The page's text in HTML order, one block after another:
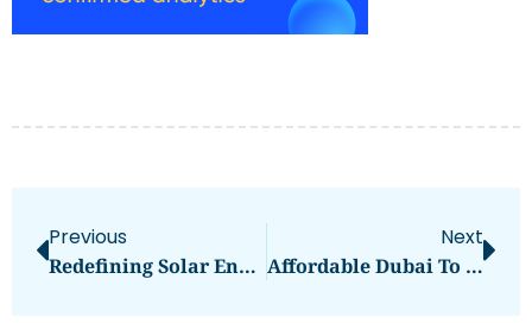
Previous
Redefining Solar Energy With Sungrow’s Three-Phase On-Grid Inverter
Next
Affordable Dubai To Mecca Cargo Services Next Mover